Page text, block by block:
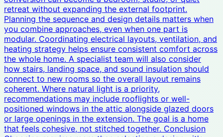
retreat without expanding the external footprint.
Planning the sequence and design details matters when
you combine approaches, even when one part is
modular. Coordinating electrical layouts, ventilation, and
heating strategy helps ensure consistent comfort across
the whole home. A specialist team will also consider
how stairs, landing space, and sound insulation should
connect to new rooms so the overall layout remains
coherent. Where natural light is a priority,
recommendations may include rooflights or well-
positioned windows in the attic alongside glazed doors
or large openings in the extension. The goal is a home
that feels cohesive, not stitched together. Conclusion